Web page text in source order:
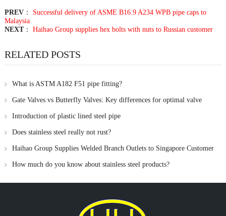
PREV： Successful delivery of ASME B16.9 A234 WPB pipe caps to
Malaysia
NEXT： Haihao Group supplies hex bolts with nuts to Russian customer
RELATED POSTS
What is ASTM A182 F51 pipe fitting?
Gate Valves vs Butterfly Valves: Key differences for optimal valve
selection
Introduction of plastic lined steel pipe
Does stainless steel really not rust?
Haihao Group Supplies Welded Branch Outlets to Singapore Customer
How much do you know about stainless steel products?